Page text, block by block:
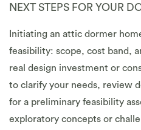
NEXT STEPS FOR YOUR
Initiating an attic dormer
feasibility: scope, cost band,
real design investment or
to clarify your needs, review
for a preliminary feasibility
exploratory concepts or